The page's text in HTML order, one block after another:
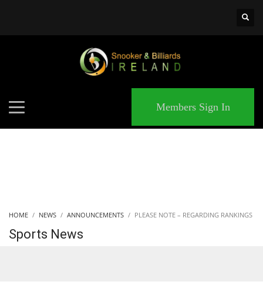
Members Sign In
HOME NEWS ANNOUNCEMENTS PLEASE NOTE – REGARDING RANKINGS
Sports News